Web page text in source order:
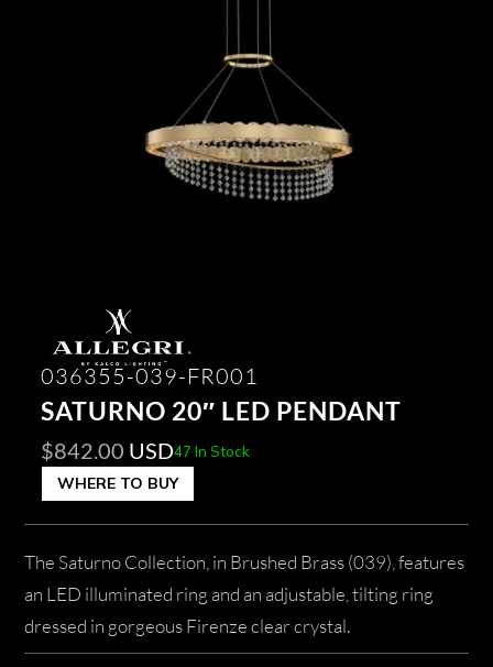
036355-039-FR001
SATURNO 20″ LED PENDANT
$842.00 USD47 In Stock
WHERE TO BUY
The Saturno Collection, in Brushed Brass (039), features
an LED illuminated ring and an adjustable, tilting ring
dressed in gorgeous Firenze clear crystal.